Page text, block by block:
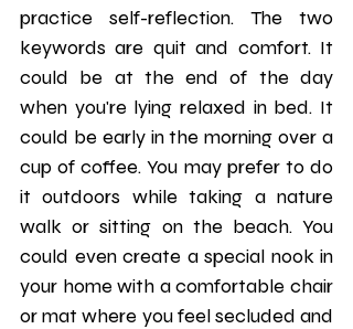
practice self-reflection. The two
keywords are quit and comfort. It
could be at the end of the day
when you're lying relaxed in bed. It
could be early in the morning over a
cup of coffee. You may prefer to do
it outdoors while taking a nature
walk or sitting on the beach. You
could even create a special nook in
your home with a comfortable chair
or mat where you feel secluded and